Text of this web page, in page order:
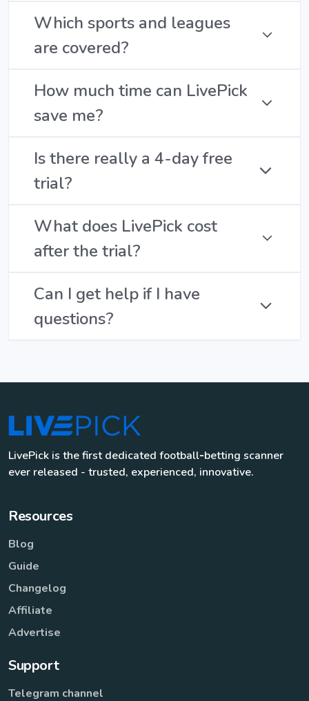
Which sports and leagues
are covered?
How much time can LivePick
save me?
Is there really a 4-day free
trial?
What does LivePick cost
after the trial?
Can I get help if I have
questions?
LivePick is the first dedicated football‑betting scanner
ever released - trusted, experienced, innovative.
Resources
Blog
Guide
Changelog
Affiliate
Advertise
Support
Telegram channel